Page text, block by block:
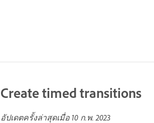
Create timed transitions
อัปเดตครั้งล่าสุดเมื่อ 10 ก.พ. 2023